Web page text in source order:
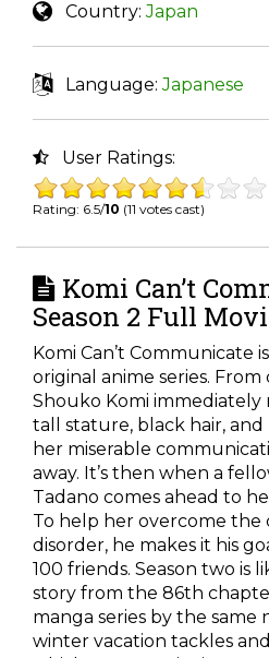
Country:Japan
Language:Japanese
User Ratings:
Rating: 6.5/10 (11 votes cast)
Komi Can’t
Season 2 Full
Komi Can’t Communicate
original anime series. From
Shouko Komi immediately
tall stature, black hair,
her miserable
away. It’s then when a
Tadano comes ahead to
To help her overcome the
disorder, he makes it his
100 friends. Season two is
story from the 86th
manga series by the same
winter vacation tackles